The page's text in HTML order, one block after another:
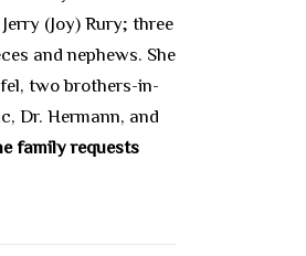
(Joy) Rury; three
and nephews. She
two brothers-in-
Dr. Hermann, and
family requests